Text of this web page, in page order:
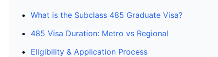
What is the Subclass 485 Graduate Visa?
485 Visa Duration: Metro vs Regional
Eligibility & Application Process